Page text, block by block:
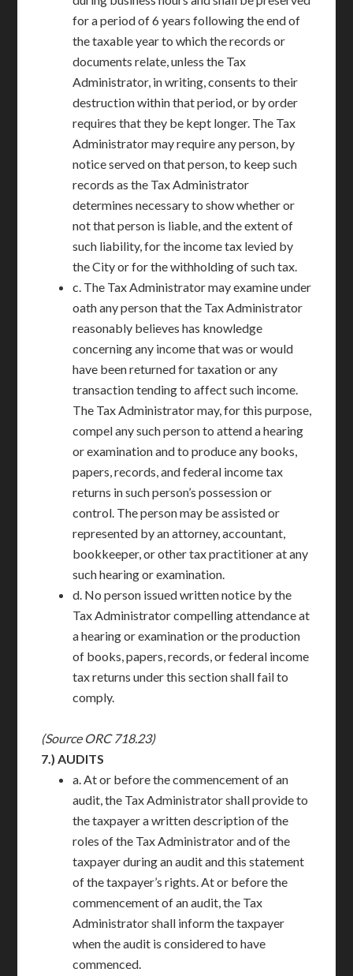
for a period of 6 years following the end of
the taxable year to which the records or
documents relate, unless the Tax
Administrator, in writing, consents to their
destruction within that period, or by order
requires that they be kept longer. The Tax
Administrator may require any person, by
notice served on that person, to keep such
records as the Tax Administrator
determines necessary to show whether or
not that person is liable, and the extent of
such liability, for the income tax levied by
the City or for the withholding of such tax.
c. The Tax Administrator may examine under
oath any person that the Tax Administrator
reasonably believes has knowledge
concerning any income that was or would
have been returned for taxation or any
transaction tending to affect such income.
The Tax Administrator may, for this purpose,
compel any such person to attend a hearing
or examination and to produce any books,
papers, records, and federal income tax
returns in such person’s possession or
control. The person may be assisted or
represented by an attorney, accountant,
bookkeeper, or other tax practitioner at any
such hearing or examination.
d. No person issued written notice by the
Tax Administrator compelling attendance at
a hearing or examination or the production
of books, papers, records, or federal income
tax returns under this section shall fail to
comply.
(Source ORC 718.23)
7.)AUDITS
a. At or before the commencement of an
audit, the Tax Administrator shall provide to
the taxpayer a written description of the
roles of the Tax Administrator and of the
taxpayer during an audit and this statement
of the taxpayer’s rights. At or before the
commencement of an audit, the Tax
Administrator shall inform the taxpayer
when the audit is considered to have
commenced.